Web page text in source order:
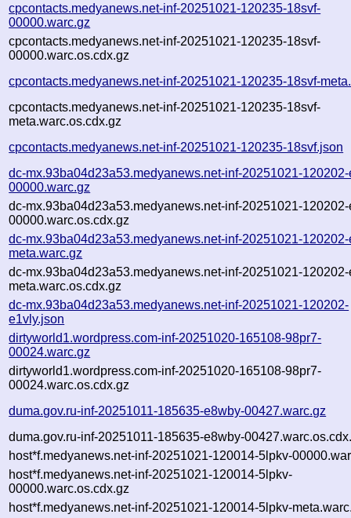
cpcontacts.medyanews.net-inf-20251021-120235-18svf-
00000.warc.gz
cpcontacts.medyanews.net-inf-20251021-120235-18svf-
00000.warc.os.cdx.gz
cpcontacts.medyanews.net-inf-20251021-120235-18svf-
cpcontacts.medyanews.net-inf-20251021-120235-18svf-
meta.warc.os.cdx.gz
cpcontacts.medyanews.net-inf-20251021-120235-18svf.json
dc-mx.93ba04d23a53.medyanews.net-inf-20251021-
00000.warc.gz
dc-mx.93ba04d23a53.medyanews.net-inf-20251021-
00000.warc.os.cdx.gz
dc-mx.93ba04d23a53.medyanews.net-inf-20251021-
meta.warc.gz
dc-mx.93ba04d23a53.medyanews.net-inf-20251021-
meta.warc.os.cdx.gz
dc-mx.93ba04d23a53.medyanews.net-inf-20251021-120202-
e1vly.json
dirtyworld1.wordpress.com-inf-20251020-165108-98pr7-
00024.warc.gz
dirtyworld1.wordpress.com-inf-20251020-165108-98pr7-
00024.warc.os.cdx.gz
duma.gov.ru-inf-20251011-185635-e8wby-00427.warc.gz
duma.gov.ru-inf-20251011-185635-e8wby-
host*f.medyanews.net-inf-20251021-120014-5lpkv-
host*f.medyanews.net-inf-20251021-120014-5lpkv-
00000.warc.os.cdx.gz
host*f.medyanews.net-inf-20251021-120014-5lpkv-